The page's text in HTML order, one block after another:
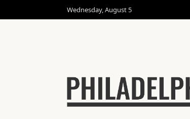
Wednesday, August 5